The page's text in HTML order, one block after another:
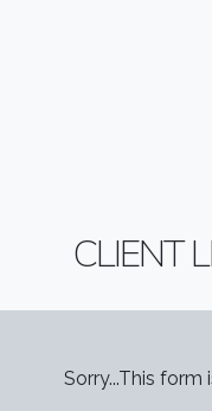
CLIENT
STATUS
Sorry...This